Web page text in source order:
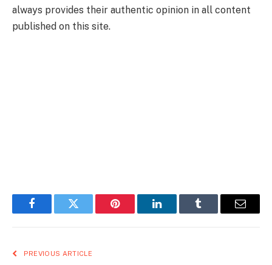
always provides their authentic opinion in all content
published on this site.
FacebookTwitter Pinterest LinkedInTumblr Email
PREVIOUS ARTICLE